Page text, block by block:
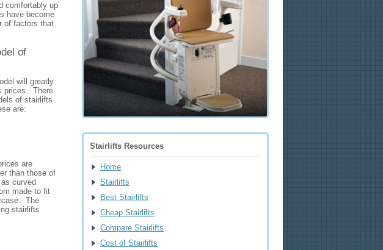
comfortably up
have become
of factors that
of
will greatly
prices. There
of stairlifts
are:
are
than those of
curved
made to fit
The
stairlifts
Stairlifts Resources
Home
Stairlifts
Best Stairlifts
Cheap Stairlifts
Compare Stairlifts
Cost of Stairlifts